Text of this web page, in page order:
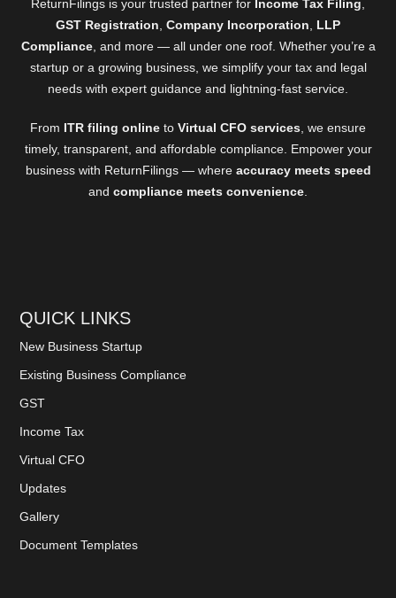
ReturnFilings is your trusted partner for Income Tax Filing,
GST Registration, Company Incorporation, LLP
Compliance, and more — all under one roof. Whether you’re a
startup or a growing business, we simplify your tax and legal
needs with expert guidance and lightning-fast service.
From ITR filing online to Virtual CFO services, we ensure
timely, transparent, and affordable compliance. Empower your
business with ReturnFilings — where accuracy meets speed
and compliance meets convenience.
QUICK LINKS
New Business Startup
Existing Business Compliance
GST
Income Tax
Virtual CFO
Updates
Gallery
Document Templates